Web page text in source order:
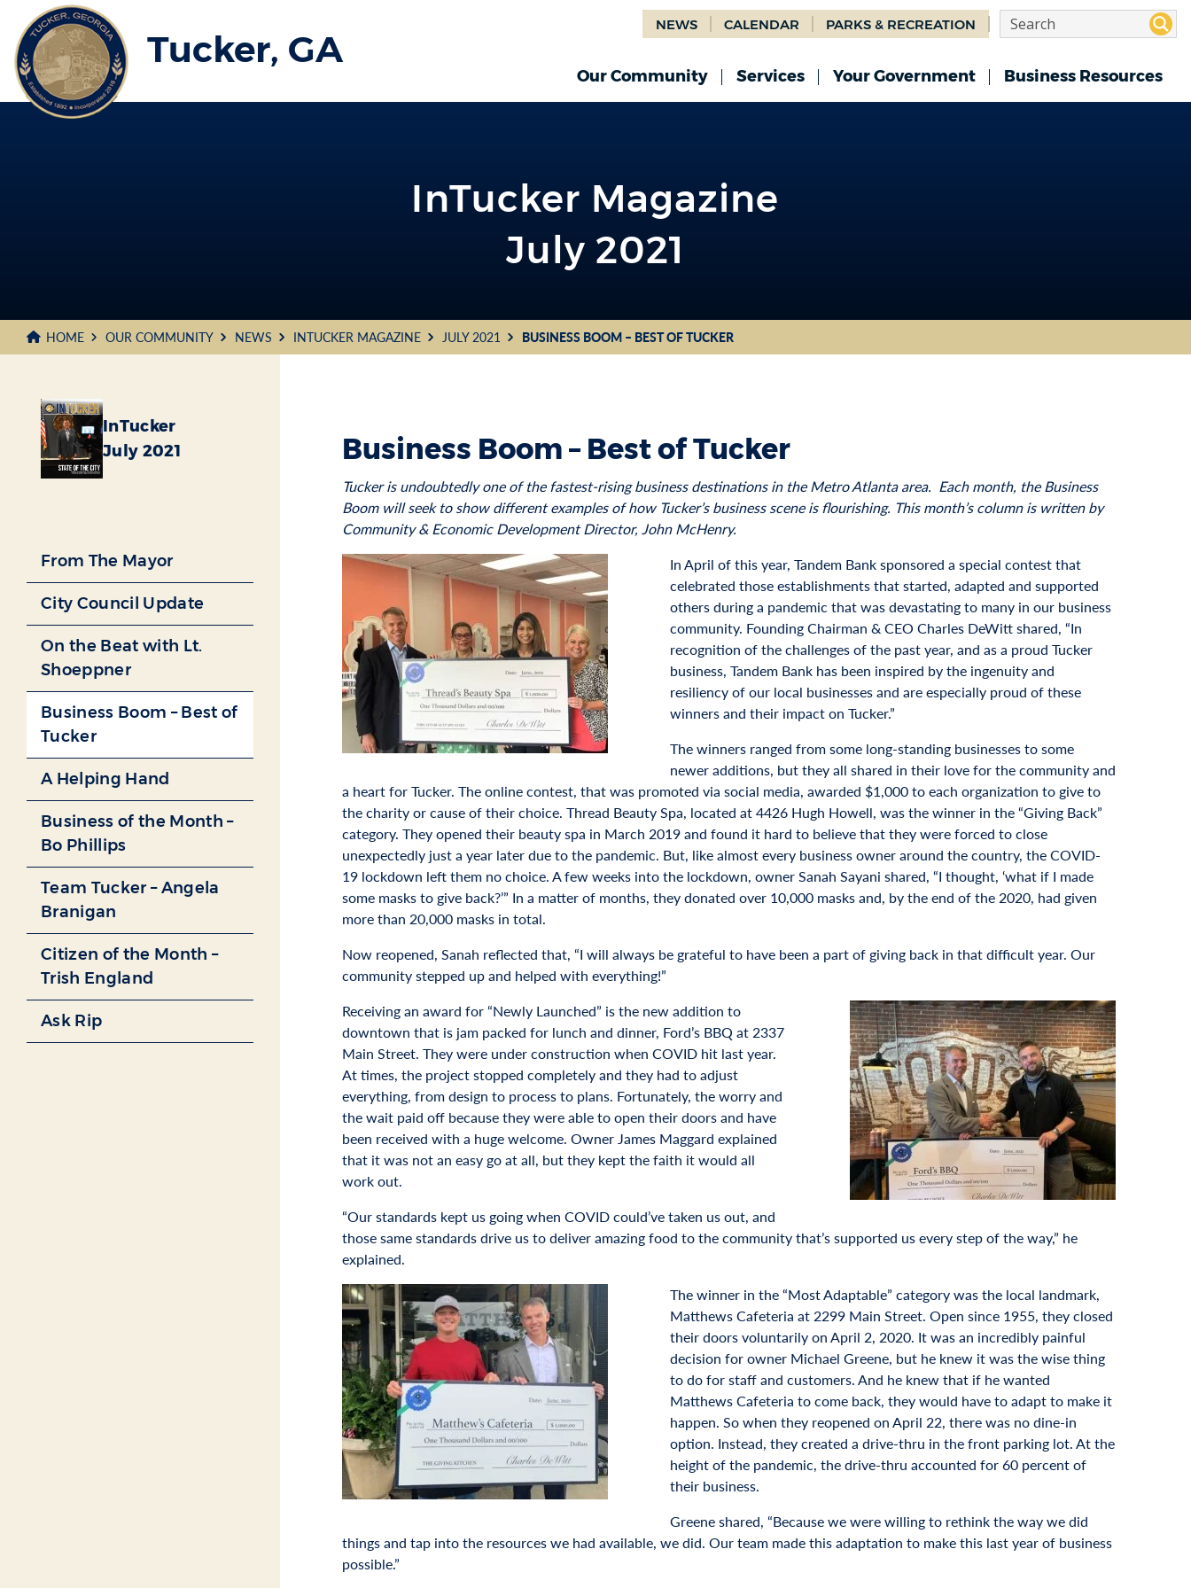
Main
Content
Tucker, GA
NEWS CALENDAR PARKS & RECREATION
Our Community Services Your Government Business Resources
InTucker Magazine
July 2021
HOME OUR COMMUNITY NEWS INTUCKER MAGAZINE JULY 2021 BUSINESS BOOM – BEST OF TUCKER
InTucker
July 2021
From The Mayor
City Council Update
On the Beat with Lt.
Shoeppner
Business Boom – Best of
Tucker
A Helping Hand
Business of the Month –
Bo Phillips
Team Tucker – Angela
Branigan
Citizen of the Month –
Trish England
Ask Rip
Business Boom – Best of Tucker
Tucker is undoubtedly one of the fastest-rising business destinations in the Metro Atlanta area. Each month, the Business
Boom will seek to show different examples of how Tucker’s business scene is flourishing. This month’s column is written by
Community & Economic Development Director, John McHenry.
In April of this year, Tandem Bank sponsored a special contest that
celebrated those establishments that started, adapted and supported
others during a pandemic that was devastating to many in our business
community. Founding Chairman & CEO Charles DeWitt shared, “In
recognition of the challenges of the past year, and as a proud Tucker
business, Tandem Bank has been inspired by the ingenuity and
resiliency of our local businesses and are especially proud of these
winners and their impact on Tucker.”
The winners ranged from some long-standing businesses to some
newer additions, but they all shared in their love for the community and
a heart for Tucker. The online contest, that was promoted via social media, awarded $1,000 to each organization to give to
the charity or cause of their choice. Thread Beauty Spa, located at 4426 Hugh Howell, was the winner in the “Giving Back”
category. They opened their beauty spa in March 2019 and found it hard to believe that they were forced to close
unexpectedly just a year later due to the pandemic. But, like almost every business owner around the country, the COVID-
19 lockdown left them no choice. A few weeks into the lockdown, owner Sanah Sayani shared, “I thought, ‘what if I made
some masks to give back?’” In a matter of months, they donated over 10,000 masks and, by the end of the 2020, had given
more than 20,000 masks in total.
Now reopened, Sanah reflected that, “I will always be grateful to have been a part of giving back in that difficult year. Our
community stepped up and helped with everything!”
Receiving an award for “Newly Launched” is the new addition to
downtown that is jam packed for lunch and dinner, Ford’s BBQ at 2337
Main Street. They were under construction when COVID hit last year.
At times, the project stopped completely and they had to adjust
everything, from design to process to plans. Fortunately, the worry and
the wait paid off because they were able to open their doors and have
been received with a huge welcome. Owner James Maggard explained
that it was not an easy go at all, but they kept the faith it would all
work out.
“Our standards kept us going when COVID could’ve taken us out, and
those same standards drive us to deliver amazing food to the community that’s supported us every step of the way,” he
explained.
The winner in the “Most Adaptable” category was the local landmark,
Matthews Cafeteria at 2299 Main Street. Open since 1955, they closed
their doors voluntarily on April 2, 2020. It was an incredibly painful
decision for owner Michael Greene, but he knew it was the wise thing
to do for staff and customers. And he knew that if he wanted
Matthews Cafeteria to come back, they would have to adapt to make it
happen. So when they reopened on April 22, there was no dine-in
option. Instead, they created a drive-thru in the front parking lot. At the
height of the pandemic, the drive-thru accounted for 60 percent of
their business.
Greene shared, “Because we were willing to rethink the way we did
things and tap into the resources we had available, we did. Our team made this adaptation to make this last year of business
possible.”